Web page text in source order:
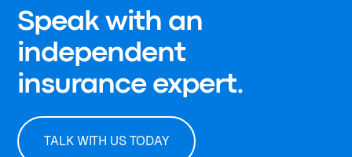
Speak with an
independent
insurance expert.
TALK WITH US TODAY